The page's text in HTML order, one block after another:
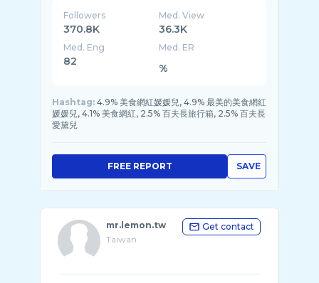
Followers
370.8K
Med. View
36.3K
Med. Eng
82
Med. ER
%
Hashtag: 4.9% 美食網紅媛媛兒, 4.9% 最美的美食網紅
媛媛兒, 4.1% 美食網紅, 2.5% 百夫長旅行箱, 2.5% 百夫長
愛黛兒
SAVE
FREE REPORT
mr.lemon.tw
Taiwan
Get contact